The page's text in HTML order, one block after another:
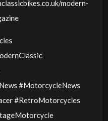
modern-
#MotorcycleNews
#RetroMotorcycles